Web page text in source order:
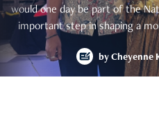
would one day be part of the
important step in shaping a
by Cheyenne